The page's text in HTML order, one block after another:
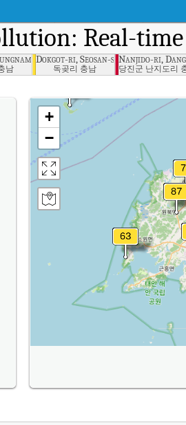
Real-
남
Dokgot-ri, Seosan-si, Chungnam
독곶리 충남
Nanjido-ri,
당진군 난지도리
Quality Index (AQI).
+
−